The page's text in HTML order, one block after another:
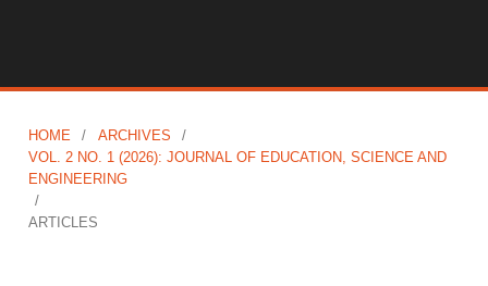
HOME / ARCHIVES
/
VOL. 2 NO. 1 (2026): JOURNAL OF EDUCATION, SCIENCE AND
ENGINEERING
/
ARTICLES